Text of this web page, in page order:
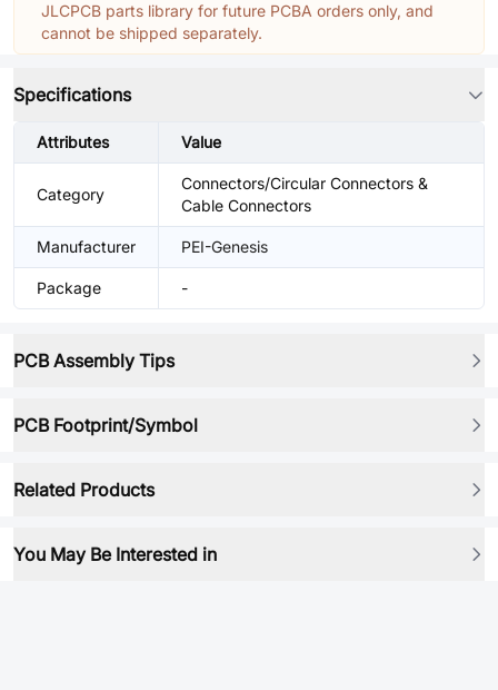
JLCPCB parts library for future PCBA orders only, and
cannot be shipped separately.
Specifications
Attributes Value
Category
Connectors/Circular Connectors &
Cable Connectors
Manufacturer PEI-Genesis
Package -
PCB Assembly Tips
PCB Footprint/Symbol
Related Products
You May Be Interested in